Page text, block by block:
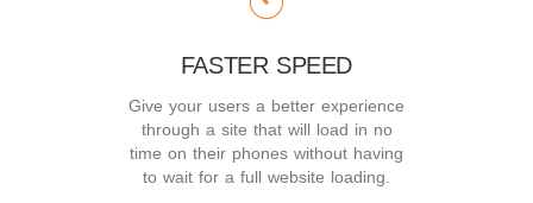
FASTER SPEED
Give your users a better experience
through a site that will load in no
time on their phones without having
to wait for a full website loading.